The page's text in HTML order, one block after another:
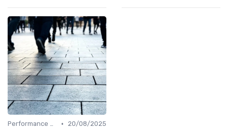
Performance Metrics •
20/08/2025